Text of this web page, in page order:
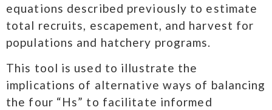
equations described previously to estimate
total recruits, escapement, and harvest for
populations and hatchery programs.​
This tool is used to illustrate the
implications of alternative ways of balancing
the four “Hs” to facilitate informed